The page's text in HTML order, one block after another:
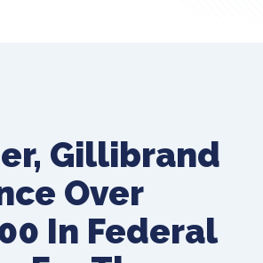
Gillibrand
Over
In Federal